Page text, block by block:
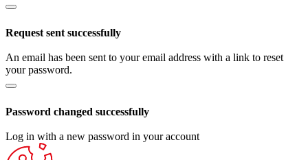
Request sent successfully
An email has been sent to your email address with a link to reset
your password.
Password changed successfully
Log in with a new password in your account